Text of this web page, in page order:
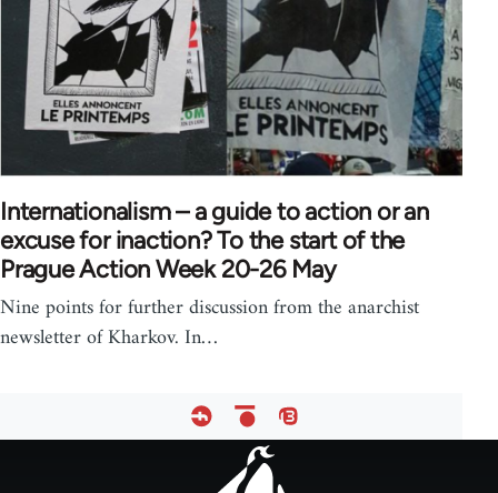
Internationalism – a guide to action or an
excuse for inaction? To the start of the
Prague Action Week 20-26 May
Nine points for further discussion from the anarchist
newsletter of Kharkov. In…